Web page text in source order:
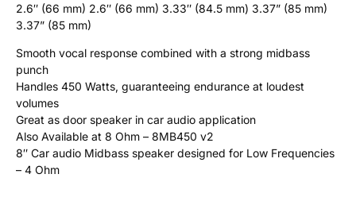
2.6″ (66 mm) 2.6″ (66 mm) 3.33″ (84.5 mm) 3.37” (85 mm)
3.37” (85 mm)
Smooth vocal response combined with a strong midbass
punch
Handles 450 Watts, guaranteeing endurance at loudest
volumes
Great as door speaker in car audio application
Also Available at 8 Ohm – 8MB450 v2
8″ Car audio Midbass speaker designed for Low Frequencies
– 4 Ohm